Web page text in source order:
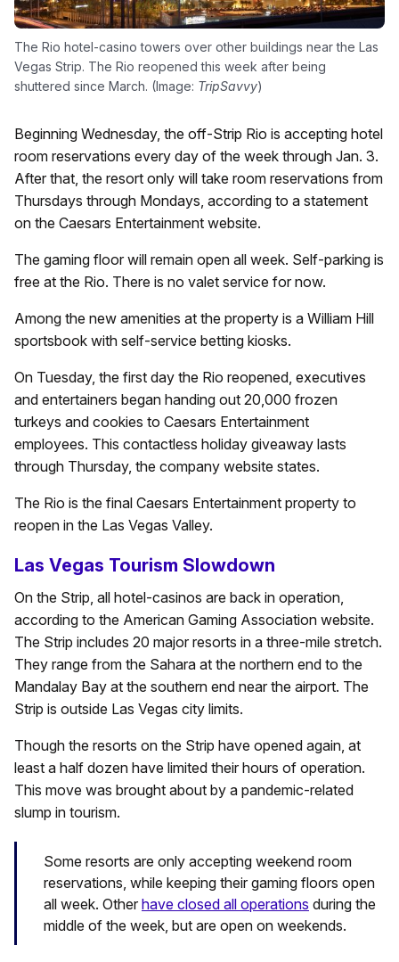
The Rio hotel-casino towers over other buildings near the Las
Vegas Strip. The Rio reopened this week after being
shuttered since March. (Image: TripSavvy)
Beginning Wednesday, the off-Strip Rio is accepting hotel
room reservations every day of the week through Jan. 3.
After that, the resort only will take room reservations from
Thursdays through Mondays, according to a statement
on the Caesars Entertainment website.
The gaming floor will remain open all week. Self-parking is
free at the Rio. There is no valet service for now.
Among the new amenities at the property is a William Hill
sportsbook with self-service betting kiosks.
On Tuesday, the first day the Rio reopened, executives
and entertainers began handing out 20,000 frozen
turkeys and cookies to Caesars Entertainment
employees. This contactless holiday giveaway lasts
through Thursday, the company website states.
The Rio is the final Caesars Entertainment property to
reopen in the Las Vegas Valley.
Las Vegas Tourism Slowdown
On the Strip, all hotel-casinos are back in operation,
according to the American Gaming Association website.
The Strip includes 20 major resorts in a three-mile stretch.
They range from the Sahara at the northern end to the
Mandalay Bay at the southern end near the airport. The
Strip is outside Las Vegas city limits.
Though the resorts on the Strip have opened again, at
least a half dozen have limited their hours of operation.
This move was brought about by a pandemic-related
slump in tourism.
Some resorts are only accepting weekend room
reservations, while keeping their gaming floors open
all week. Other have closed all operations during the
middle of the week, but are open on weekends.